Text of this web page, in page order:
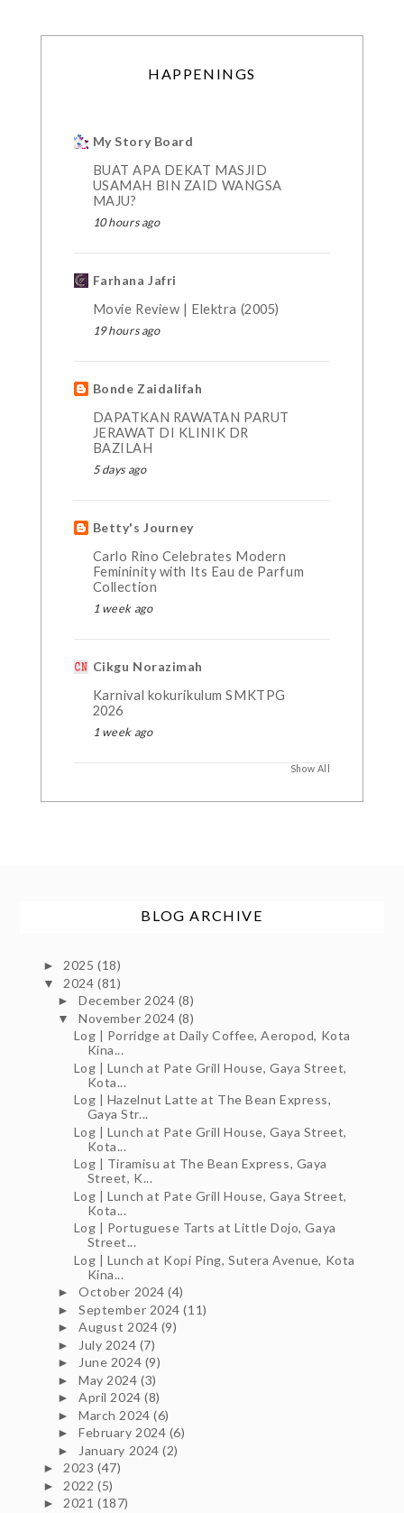
HAPPENINGS
My Story Board
BUAT APA DEKAT MASJID
USAMAH BIN ZAID WANGSA
MAJU?
10 hours ago
Farhana Jafri
Movie Review | Elektra (2005)
19 hours ago
Bonde Zaidalifah
DAPATKAN RAWATAN PARUT
JERAWAT DI KLINIK DR
BAZILAH
5 days ago
Betty's Journey
Carlo Rino Celebrates Modern
Femininity with Its Eau de Parfum
Collection
1 week ago
Cikgu Norazimah
Karnival kokurikulum SMKTPG
2026
1 week ago
Show All
BLOG ARCHIVE
► 2025(18)
▼ 2024(81)
►December 2024 (8)
▼November 2024 (8)
Log | Porridge at Daily Coffee, Aeropod, Kota
Kina...
Log | Lunch at Pate Grill House, Gaya Street,
Kota...
Log | Hazelnut Latte at The Bean Express,
Gaya Str...
Log | Lunch at Pate Grill House, Gaya Street,
Kota...
Log | Tiramisu at The Bean Express, Gaya
Street, K...
Log | Lunch at Pate Grill House, Gaya Street,
Kota...
Log | Portuguese Tarts at Little Dojo, Gaya
Street...
Log | Lunch at Kopi Ping, Sutera Avenue, Kota
Kina...
►October 2024(4)
►September 2024(11)
►August 2024 (9)
► July 2024 (7)
► June 2024 (9)
►May 2024(3)
►April 2024(8)
►March 2024(6)
►February 2024 (6)
► January 2024(2)
► 2023(47)
► 2022(5)
► 2021(187)